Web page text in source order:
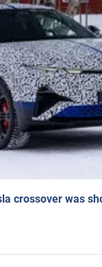
crossover was